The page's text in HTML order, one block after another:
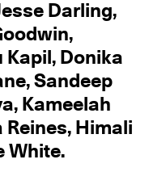
Darling,
Kapil, Donika
Sandeep
Kameelah
Reines, Himali
White.